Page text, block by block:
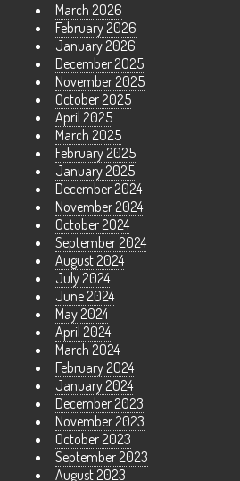
March 2026
February 2026
January 2026
December 2025
November 2025
October 2025
April 2025
March 2025
February 2025
January 2025
December 2024
November 2024
October 2024
September 2024
August 2024
July 2024
June 2024
May 2024
April 2024
March 2024
February 2024
January 2024
December 2023
November 2023
October 2023
September 2023
August 2023